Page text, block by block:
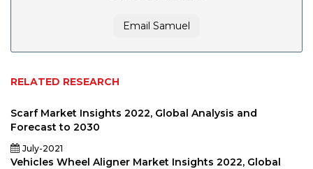
Email Samuel
RELATED RESEARCH
Scarf Market Insights 2022, Global Analysis and
Forecast to 2030
July-2021
Vehicles Wheel Aligner Market Insights 2022, Global